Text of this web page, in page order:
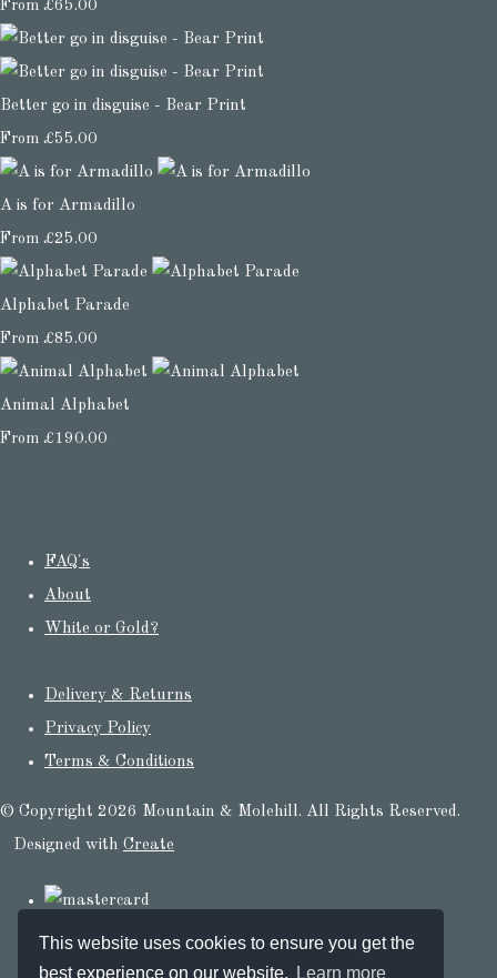
This website uses cookies to ensure you get the
best experience on our website.
Learn more
From £65.00
Better go in disguise - Bear Print
From £55.00
A is for Armadillo
From £25.00
Alphabet Parade
From £85.00
Animal Alphabet
From £190.00
FAQ's
About
White or Gold?
Delivery & Returns
Privacy Policy
Terms & Conditions
© Copyright 2026 Mountain & Molehill. All Rights Reserved.
Designed with Create